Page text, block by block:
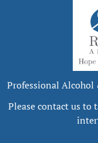
Professional Alcohol
Please contact us